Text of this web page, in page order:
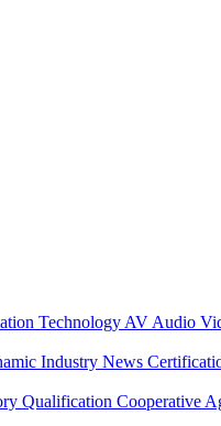
Technology AV Audio
Industry News
Qualification Cooperative